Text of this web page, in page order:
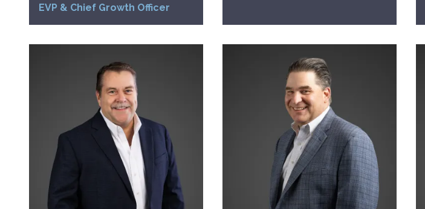
EVP & Chief Growth Officer